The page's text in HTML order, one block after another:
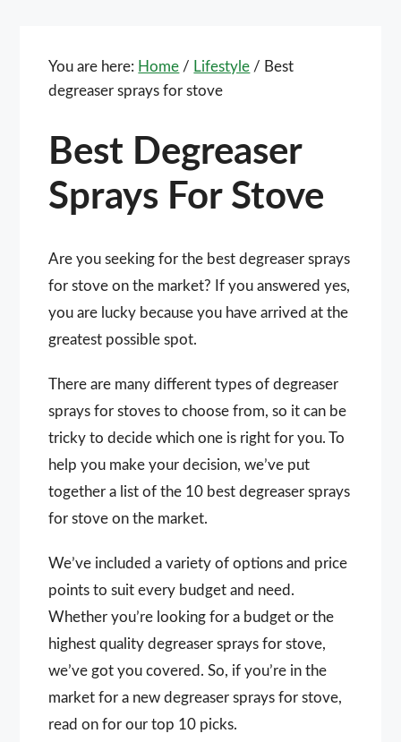
You are here: Home / Lifestyle / Best
degreaser sprays for stove
Best Degreaser
Sprays For Stove
Are you seeking for the best degreaser sprays
for stove on the market? If you answered yes,
you are lucky because you have arrived at the
greatest possible spot.
There are many different types of degreaser
sprays for stoves to choose from, so it can be
tricky to decide which one is right for you. To
help you make your decision, we’ve put
together a list of the 10 best degreaser sprays
for stove on the market.
We’ve included a variety of options and price
points to suit every budget and need.
Whether you’re looking for a budget or the
highest quality degreaser sprays for stove,
we’ve got you covered. So, if you’re in the
market for a new degreaser sprays for stove,
read on for our top 10 picks.